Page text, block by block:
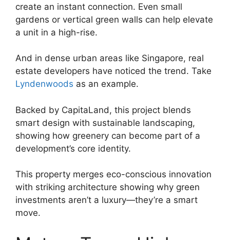
create an instant connection. Even small
gardens or vertical green walls can help elevate
a unit in a high-rise.
And in dense urban areas like Singapore, real
estate developers have noticed the trend. Take
Lyndenwoods as an example.
Backed by CapitaLand, this project blends
smart design with sustainable landscaping,
showing how greenery can become part of a
development’s core identity.
This property merges eco-conscious innovation
with striking architecture showing why green
investments aren’t a luxury—they’re a smart
move.